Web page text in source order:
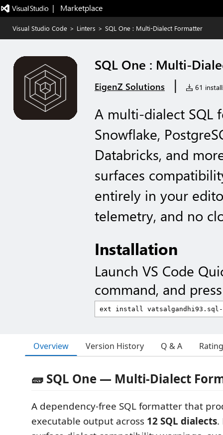
|   Marketplace
Visual Studio Code > Linters > SQL One : Multi-Dialect Formatter
SQL One : Multi-
EigenZ Solutions | 61
A multi-dialect SQL
Snowflake,
Databricks, and
surfaces
entirely in your
telemetry, and no
Installation
Launch VS Code
command, and
Overview Version History Q & A
🧱 SQL One — Multi-Dialect
A dependency-free SQL formatter that
executable output across 12 SQL dialects.